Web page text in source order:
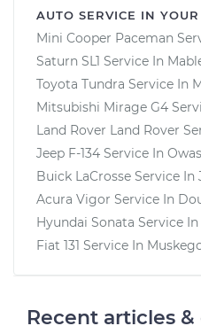
AUTO SERVICE IN YOUR
Mini Cooper Paceman
Saturn SL1 Service In
Toyota Tundra Service In
Mitsubishi Mirage G4
Land Rover Land Rover
Jeep F-134 Service In
Buick LaCrosse Service In
Acura Vigor Service In
Hyundai Sonata Service In
Fiat 131 Service In
Recent articles